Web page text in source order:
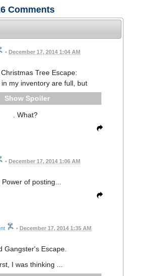
Comments
• December 17, 2014 1:04 AM
Tree Escape:
my inventory are full, but
Spoiler
. What?
• December 17, 2014 1:06 AM
Power of posting...
• December 17, 2014 1:35 AM
Gangster's Escape.
I was thinking ...